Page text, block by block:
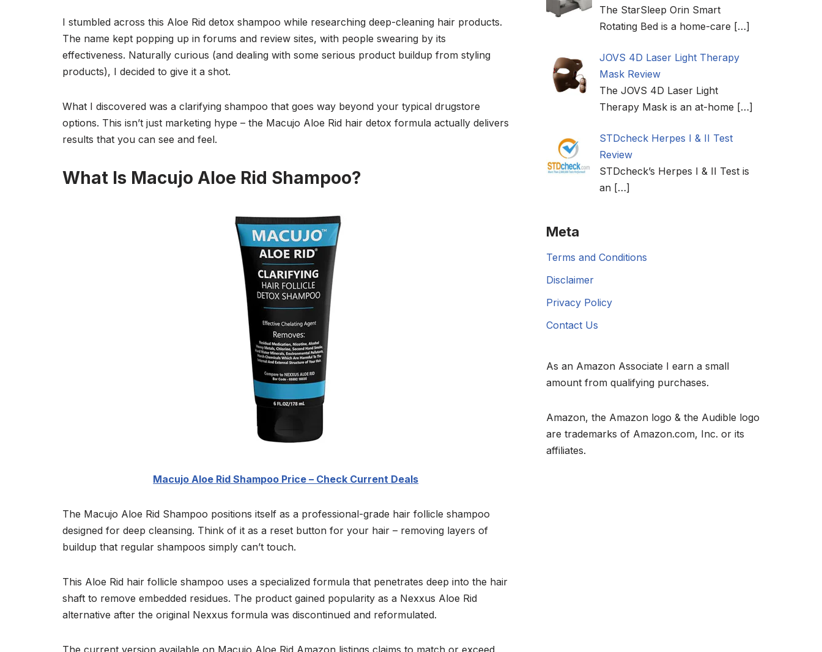
I stumbled across this Aloe Rid detox shampoo while researching deep-cleaning hair products.
The name kept popping up in forums and review sites, with people swearing by its
effectiveness. Naturally curious (and dealing with some serious product buildup from styling
products), I decided to give it a shot.
What I discovered was a clarifying shampoo that goes way beyond your typical drugstore
options. This isn’t just marketing hype – the Macujo Aloe Rid hair detox formula actually delivers
results that you can see and feel.
What Is Macujo Aloe Rid Shampoo?
Macujo Aloe Rid Shampoo Price – Check Current Deals
The Macujo Aloe Rid Shampoo positions itself as a professional-grade hair follicle shampoo
designed for deep cleansing. Think of it as a reset button for your hair – removing layers of
buildup that regular shampoos simply can’t touch.
This Aloe Rid hair follicle shampoo uses a specialized formula that penetrates deep into the hair
shaft to remove embedded residues. The product gained popularity as a Nexxus Aloe Rid
alternative after the original Nexxus formula was discontinued and reformulated.
The current version available on Macujo Aloe Rid Amazon listings claims to match or exceed
The StarSleep Orin Smart
Rotating Bed is a home-care […]
JOVS 4D Laser Light Therapy
Mask Review
The JOVS 4D Laser Light
Therapy Mask is an at-home […]
STDcheck Herpes I & II Test
Review
STDcheck’s Herpes I & II Test is
an […]
Meta
Terms and Conditions
Disclaimer
Privacy Policy
Contact Us
As an Amazon Associate I earn a small
amount from qualifying purchases.
Amazon, the Amazon logo & the Audible logo
are trademarks of Amazon.com, Inc. or its
affiliates.